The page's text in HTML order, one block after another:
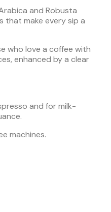
and Robusta
that make every sip a
who love a coffee with
enhanced by a clear
and for milk-
machines.